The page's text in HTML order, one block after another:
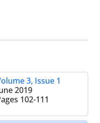
3, Issue 1
2019
102-111